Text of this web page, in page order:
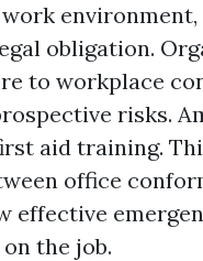
obligation.
to workplace
risks.
aid training.
office
effective
the job.